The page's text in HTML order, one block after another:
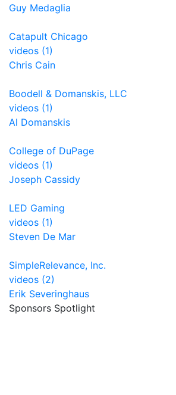
Guy Medaglia
Catapult Chicago
videos (1)
Chris Cain
Boodell & Domanskis, LLC
videos (1)
Al Domanskis
College of DuPage
videos (1)
Joseph Cassidy
LED Gaming
videos (1)
Steven De Mar
SimpleRelevance, Inc.
videos (2)
Erik Severinghaus
Sponsors Spotlight